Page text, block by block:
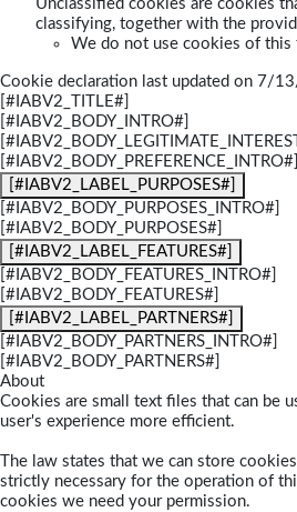
Unclassified cookies are cookies
classifying, together with the
We do not use cookies of this
Cookie declaration last updated on 7/
[#IABV2_TITLE#]
[#IABV2_BODY_INTRO#]
[#IABV2_BODY_PREFERENCE_INTRO#]
[#IABV2_LABEL_PURPOSES#]
[#IABV2_BODY_PURPOSES_INTRO#]
[#IABV2_BODY_PURPOSES#]
[#IABV2_LABEL_FEATURES#]
[#IABV2_BODY_FEATURES_INTRO#]
[#IABV2_BODY_FEATURES#]
[#IABV2_LABEL_PARTNERS#]
[#IABV2_BODY_PARTNERS_INTRO#]
[#IABV2_BODY_PARTNERS#]
About
Cookies are small text files that can be
user's experience more efficient.
The law states that we can store
strictly necessary for the operation of
cookies we need your permission.